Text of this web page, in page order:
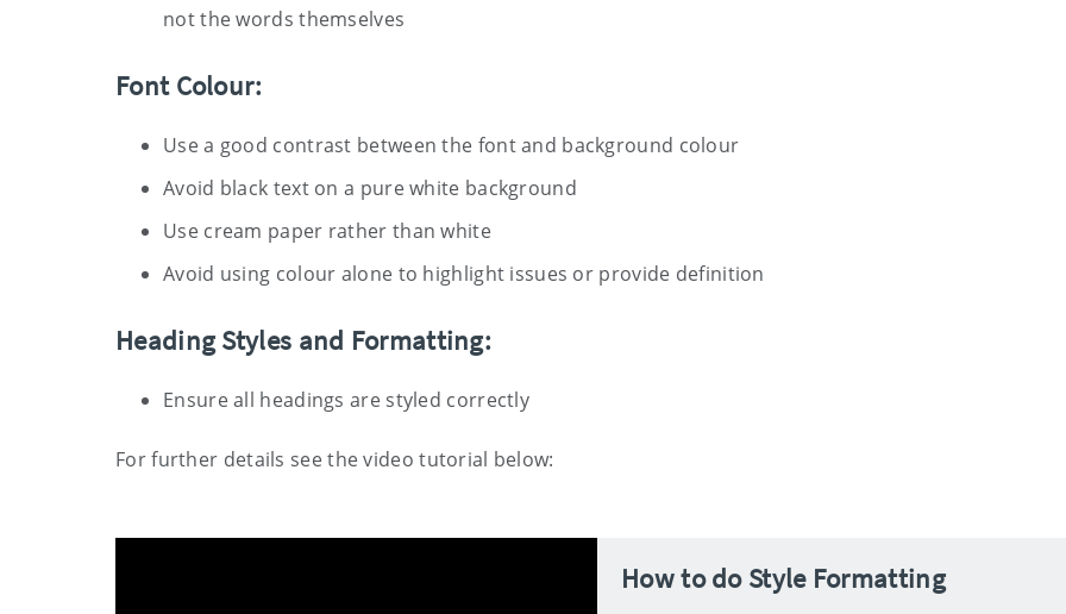
not the words themselves
Font Colour:
Use a good contrast between the font and background colour
Avoid black text on a pure white background
Use cream paper rather than white
Avoid using colour alone to highlight issues or provide definition
Heading Styles and Formatting:
Ensure all headings are styled correctly
For further details see the video tutorial below:
How to do Style Formatting